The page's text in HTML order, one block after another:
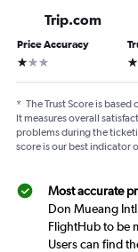
Trip.com
Price Accuracy
1 star 3
* The Trust Score is
It measures overall
problems during the
score is our best indicator
Most accurate
Don Mueang
FlightHub to be
Users can find